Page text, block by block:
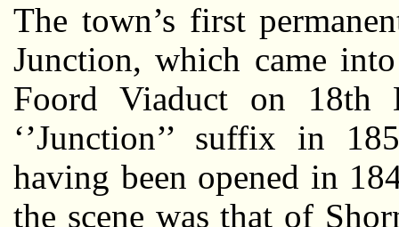
The town’s first
Junction, which came
Foord Viaduct on 18th
‘’Junction’’ suffix in
having been opened in
the scene was that of